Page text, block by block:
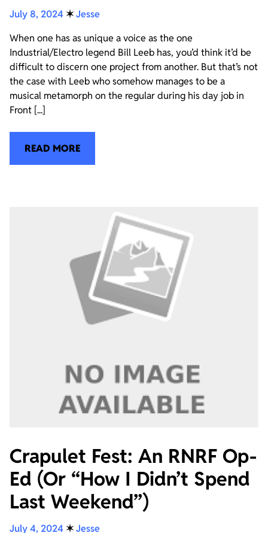
July 8, 2024 ✶Jesse
When one has as unique a voice as the one
Industrial/Electro legend Bill Leeb has, you’d think it’d be
difficult to discern one project from another. But that’s not
the case with Leeb who somehow manages to be a
musical metamorph on the regular during his day job in
Front [...]
READ MORE
Crapulet Fest: An RNRF Op-
Ed (Or “How I Didn’t Spend
Last Weekend”)
July 4, 2024 ✶Jesse